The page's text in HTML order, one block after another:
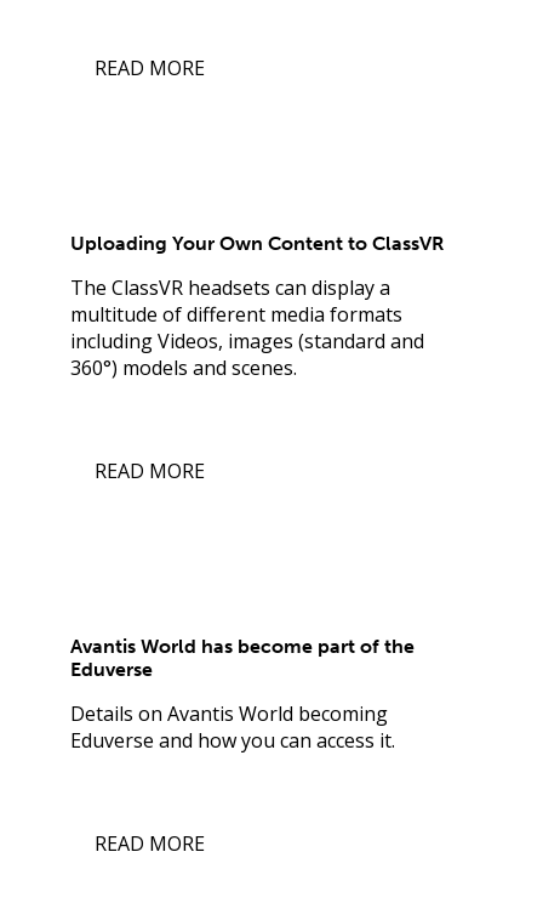
READ MORE
Uploading Your Own Content to ClassVR
The ClassVR headsets can display a
multitude of different media formats
including Videos, images (standard and
360°) models and scenes.
READ MORE
Avantis World has become part of the
Eduverse
Details on Avantis World becoming
Eduverse and how you can access it.
READ MORE